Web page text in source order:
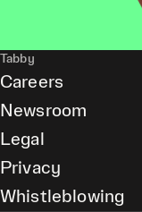
Tabby
Careers
Newsroom
Legal
Privacy
Whistleblowing